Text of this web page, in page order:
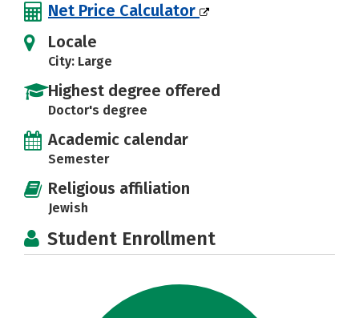
Net Price Calculator
Locale
City: Large
Highest degree offered
Doctor's degree
Academic calendar
Semester
Religious affiliation
Jewish
Student Enrollment